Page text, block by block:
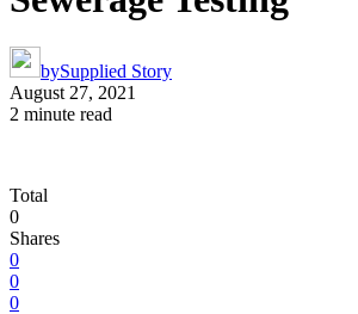
bySupplied Story
August 27, 2021
2 minute read
Total
0
Shares
0
0
0